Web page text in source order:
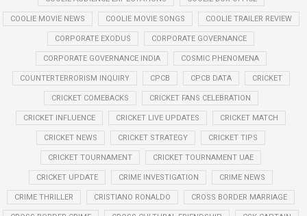
COOLIE MOVIE NEWS COOLIE MOVIE SONGS COOLIE TRAILER REVIEW
CORPORATE EXODUS CORPORATE GOVERNANCE
CORPORATE GOVERNANCE INDIA COSMIC PHENOMENA
COUNTERTERRORISM INQUIRY CPCB CPCB DATA CRICKET
CRICKET COMEBACKS CRICKET FANS CELEBRATION
CRICKET INFLUENCE CRICKET LIVE UPDATES CRICKET MATCH
CRICKET NEWS CRICKET STRATEGY CRICKET TIPS
CRICKET TOURNAMENT CRICKET TOURNAMENT UAE
CRICKET UPDATE CRIME INVESTIGATION CRIME NEWS
CRIME THRILLER CRISTIANO RONALDO CROSS BORDER MARRIAGE